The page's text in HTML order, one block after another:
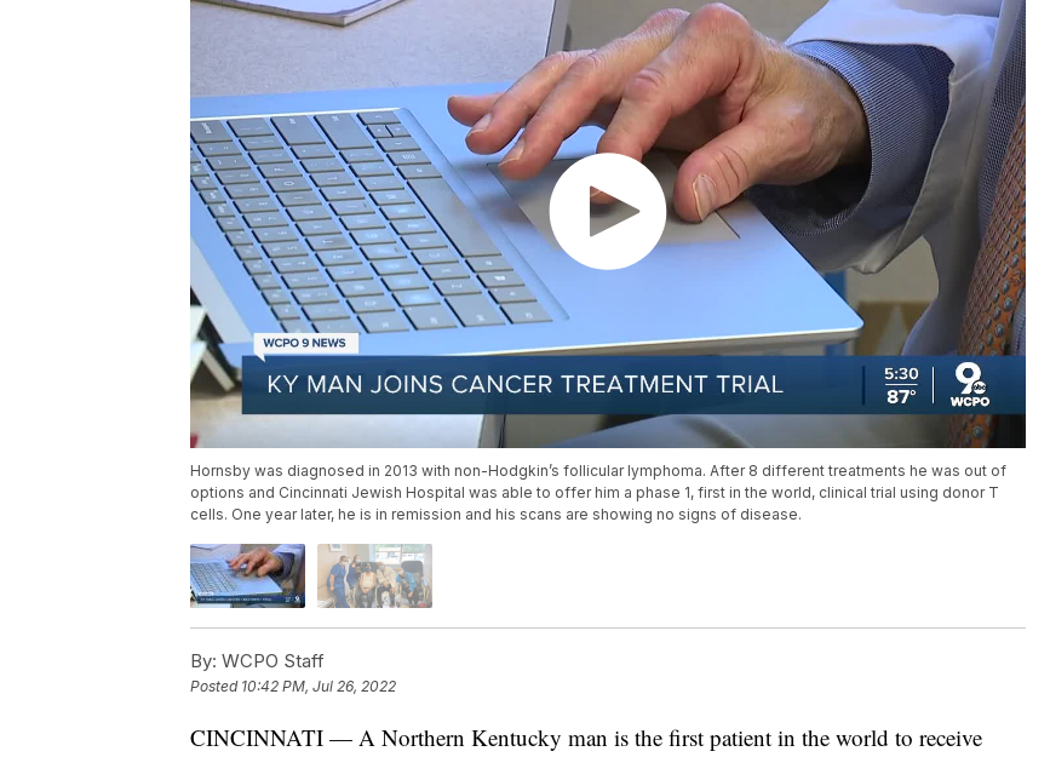
Hornsby was diagnosed in 2013 with non-Hodgkin’s follicular lymphoma. After 8 different treatments he was out of
options and Cincinnati Jewish Hospital was able to offer him a phase 1, first in the world, clinical trial using donor T
cells. One year later, he is in remission and his scans are showing no signs of disease.
By: WCPO Staff
Posted 10:42 PM, Jul 26, 2022
CINCINNATI — A Northern Kentucky man is the first patient in the world to receive